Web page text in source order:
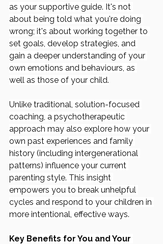
as your supportive guide. It's not
about being told what you're doing
wrong; it's about working together to
set goals, develop strategies, and
gain a deeper understanding of your
own emotions and behaviours, as
well as those of your child.
Unlike traditional, solution-focused
coaching, a psychotherapeutic
approach may also explore how your
own past experiences and family
history (including intergenerational
patterns) influence your current
parenting style. This insight
empowers you to break unhelpful
cycles and respond to your children in
more intentional, effective ways.
Key Benefits for You and Your